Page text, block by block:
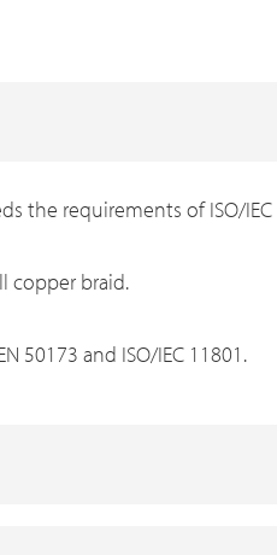
requirements of ISO/IEC
copper braid.
50173 and ISO/IEC 11801.